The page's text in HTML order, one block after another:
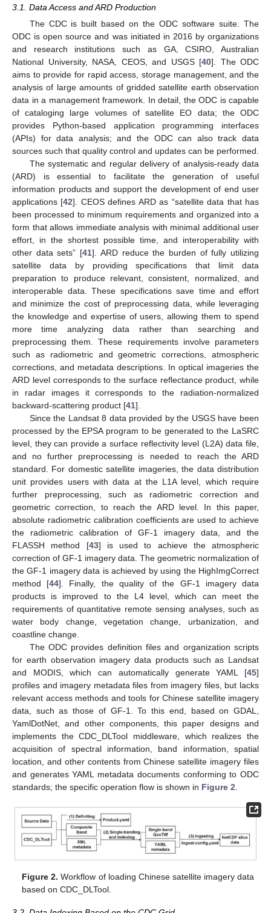
3.1. Data Access and ARD Production
The CDC is built based on the ODC software suite. The
ODC is open source and was initiated in 2016 by organizations
and research institutions such as GA, CSIRO, Australian
National University, NASA, CEOS, and USGS [40]. The ODC
aims to provide for rapid access, storage management, and the
analysis of large amounts of gridded satellite earth observation
data in a management framework. In detail, the ODC is capable
of cataloging large volumes of satellite EO data; the ODC
provides Python-based application programming interfaces
(APIs) for data analysis; and the ODC can also track data
sources such that quality control and updates can be performed.
The systematic and regular delivery of analysis-ready data
(ARD) is essential to facilitate the generation of useful
information products and support the development of end user
applications [42]. CEOS defines ARD as “satellite data that has
been processed to minimum requirements and organized into a
form that allows immediate analysis with minimal additional user
effort, in the shortest possible time, and interoperability with
other data sets” [41]. ARD reduce the burden of fully utilizing
satellite data by providing specifications that limit data
preparation to produce relevant, consistent, normalized, and
interoperable data. These specifications save time and effort
and minimize the cost of preprocessing data, while leveraging
the knowledge and expertise of users, allowing them to spend
more time analyzing data rather than searching and
preprocessing them. These requirements involve parameters
such as radiometric and geometric corrections, atmospheric
corrections, and metadata descriptions. In optical imageries the
ARD level corresponds to the surface reflectance product, while
in radar images it corresponds to the radiation-normalized
backward-scattering product [41].
Since the Landsat 8 data provided by the USGS have been
processed by the EPSA program to be generated to the LaSRC
level, they can provide a surface reflectivity level (L2A) data file,
and no further preprocessing is needed to reach the ARD
standard. For domestic satellite imageries, the data distribution
unit provides users with data at the L1A level, which require
further preprocessing, such as radiometric correction and
geometric correction, to reach the ARD level. In this paper,
absolute radiometric calibration coefficients are used to achieve
the radiometric calibration of GF-1 imagery data, and the
FLASSH method [43] is used to achieve the atmospheric
correction of GF-1 imagery data. The geometric normalization of
the GF-1 imagery data is achieved by using the HighImgCorrect
method [44]. Finally, the quality of the GF-1 imagery data
products is improved to the L4 level, which can meet the
requirements of quantitative remote sensing analyses, such as
water body change, vegetation change, urbanization, and
coastline change.
The ODC provides definition files and organization scripts
for earth observation imagery data products such as Landsat
and MODIS, which can automatically generate YAML [45]
profiles and imagery metadata files from imagery files, but lacks
relevant access methods and tools for Chinese satellite imagery
data, such as those of GF-1. To this end, based on GDAL,
YamlDotNet, and other components, this paper designs and
implements the CDC_DLTool middleware, which realizes the
acquisition of spectral information, band information, spatial
location, and other contents from Chinese satellite imagery files
and generates YAML metadata documents conforming to ODC
standards; the specific operation flow is shown in Figure 2
Figure 2. Workflow of loading Chinese satellite imagery data
based on CDC_DLTool.